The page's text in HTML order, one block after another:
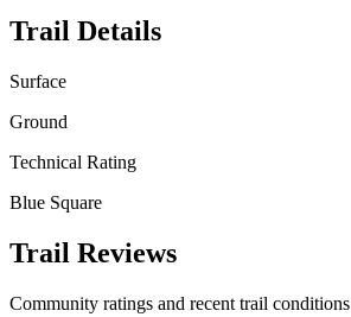
Trail Details
Surface
Ground
Technical Rating
Blue Square
Trail Reviews
Community ratings and recent trail conditions